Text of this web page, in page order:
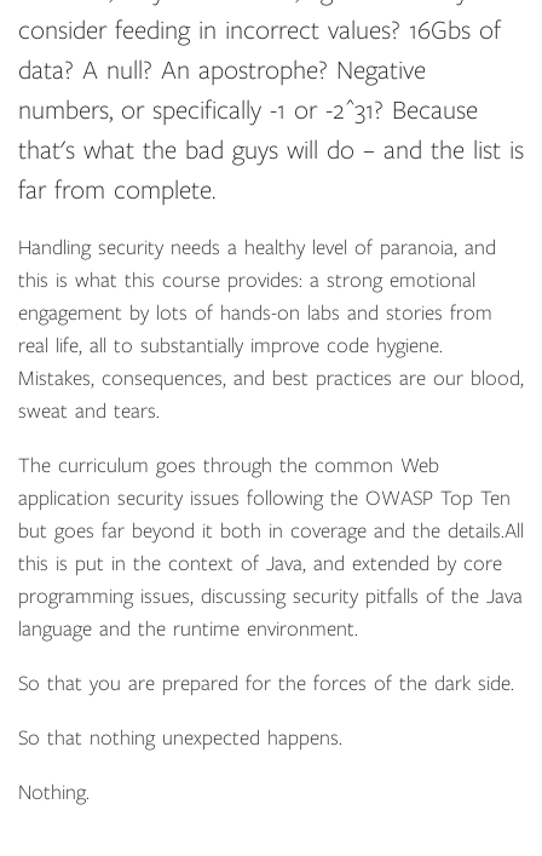
consider feeding in incorrect values? 16Gbs of
data? A null? An apostrophe? Negative
numbers, or specifically -1 or -2^31? Because
that's what the bad guys will do – and the list is
far from complete.
Handling security needs a healthy level of paranoia, and
this is what this course provides: a strong emotional
engagement by lots of hands-on labs and stories from
real life, all to substantially improve code hygiene.
Mistakes, consequences, and best practices are our blood,
sweat and tears.
The curriculum goes through the common Web
application security issues following the OWASP Top Ten
but goes far beyond it both in coverage and the details.All
this is put in the context of Java, and extended by core
programming issues, discussing security pitfalls of the Java
language and the runtime environment.
So that you are prepared for the forces of the dark side.
So that nothing unexpected happens.
Nothing.